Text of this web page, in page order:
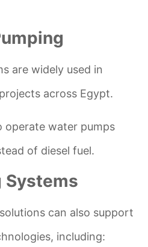
are widely used in
across Egypt.
operate water pumps
of diesel fuel.
Systems
can also support
including: